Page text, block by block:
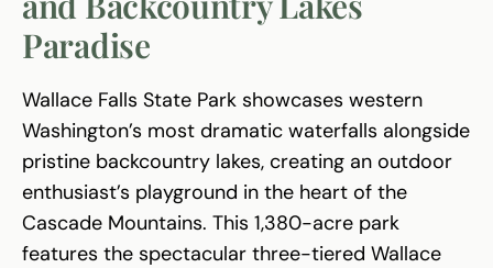
Paradise
Wallace Falls State Park showcases western
Washington’s most dramatic waterfalls alongside
pristine backcountry lakes, creating an outdoor
enthusiast’s playground in the heart of the
Cascade Mountains. This 1,380-acre park
features the spectacular three-tiered Wallace